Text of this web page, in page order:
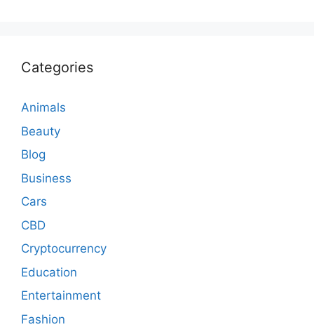
Categories
Animals
Beauty
Blog
Business
Cars
CBD
Cryptocurrency
Education
Entertainment
Fashion